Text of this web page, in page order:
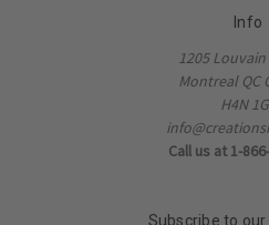
Info
1205
Montreal QC
H4N
Call us at 1-
Subscribe to